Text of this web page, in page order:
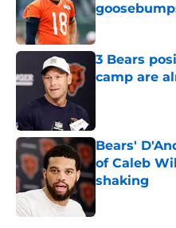
Published by on
3 Bears
camp are
Bears'
of Caleb
shaking